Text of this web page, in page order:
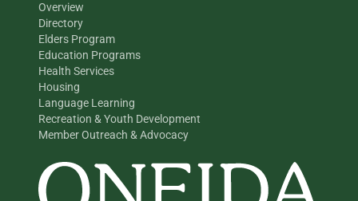
Overview
Directory
Elders Program
Education Programs
Health Services
Housing
Language Learning
Recreation & Youth Development
Member Outreach & Advocacy